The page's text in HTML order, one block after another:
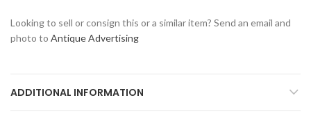
Looking to sell or consign this or a similar item? Send an email and
photo to Antique Advertising
ADDITIONAL INFORMATION